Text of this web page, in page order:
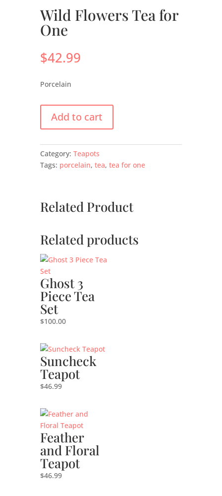
Wild Flowers Tea for
One
$42.99
Porcelain
Add to cart
Category: Teapots
Tags: porcelain, tea, tea for one
Related Product
Related products
Ghost 3
Piece Tea
Set
$100.00
Suncheck
Teapot
$46.99
Feather
and Floral
Teapot
$46.99